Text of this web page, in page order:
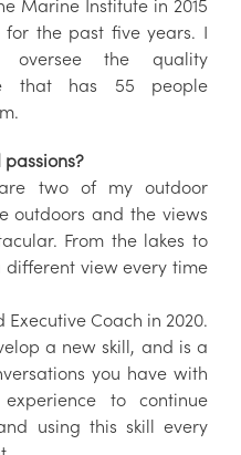
Marine Institute in 2015
the past five years. I
oversee the quality
that has 55 people
two of my outdoor
outdoors and the views
From the lakes to
view every time
Coach in 2020.
a new skill, and is a
you have with
to continue
using this skill every